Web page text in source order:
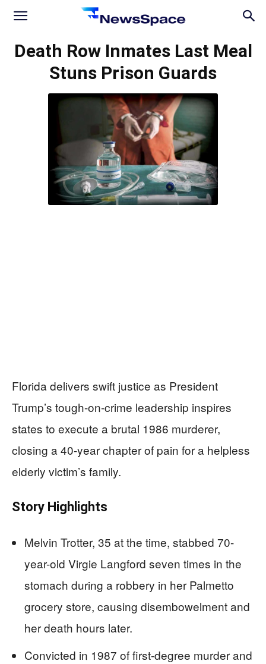
News
Death Row Inmates Last Meal
Stuns Prison Guards
Florida delivers swift justice as President
Trump’s tough-on-crime leadership inspires
states to execute a brutal 1986 murderer,
closing a 40-year chapter of pain for a helpless
elderly victim’s family.
Story Highlights
Melvin Trotter, 35 at the time, stabbed 70-
year-old Virgie Langford seven times in the
stomach during a robbery in her Palmetto
grocery store, causing disembowelment and
her death hours later.
Convicted in 1987 of first-degree murder and